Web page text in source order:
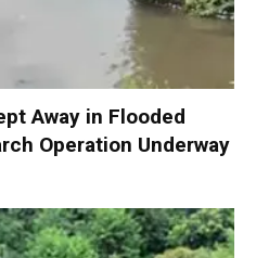
Away in Flooded
Operation Underway